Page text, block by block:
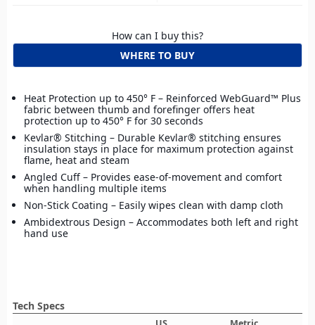
How can I buy this?
WHERE TO BUY
Heat Protection up to 450° F – Reinforced WebGuard™ Plus
fabric between thumb and forefinger offers heat
protection up to 450° F for 30 seconds
Kevlar® Stitching – Durable Kevlar® stitching ensures
insulation stays in place for maximum protection against
flame, heat and steam
Angled Cuff – Provides ease-of-movement and comfort
when handling multiple items
Non-Stick Coating – Easily wipes clean with damp cloth
Ambidextrous Design – Accommodates both left and right
hand use
Tech Specs